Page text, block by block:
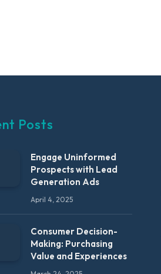
Posts
Engage Uninformed
Prospects with Lead
Generation Ads
April 4, 2025
Consumer Decision-
Making: Purchasing
Value and Experiences